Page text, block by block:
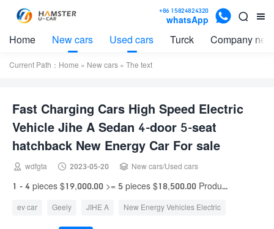


+86 15824824320
whatsApp 
Home New cars Used cars Turck Company
Current Path： Home » New cars » The text
Fast Charging Cars High Speed Electric
Vehicle Jihe A Sedan 4-door 5-seat
hatchback New Energy Car For sale
 wdfgta  2023-05-20  New cars/Used cars
1 - 4 pieces $19,000.00 >= 5 pieces $18,500.00 Produ...
ev car Geely JIHE A New Energy Vehicles Electric